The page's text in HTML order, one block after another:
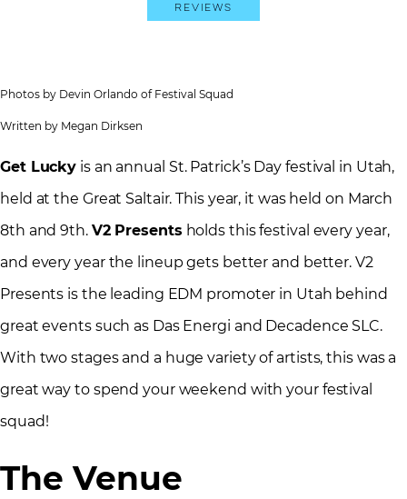
Reviews
Photos by Devin Orlando of Festival Squad
Written by Megan Dirksen
Get Lucky is an annual St. Patrick’s Day festival in Utah,
held at the Great Saltair. This year, it was held on March
8th and 9th. V2 Presents holds this festival every year,
and every year the lineup gets better and better. V2
Presents is the leading EDM promoter in Utah behind
great events such as Das Energi and Decadence SLC.
With two stages and a huge variety of artists, this was a
great way to spend your weekend with your festival
squad!
The Venue